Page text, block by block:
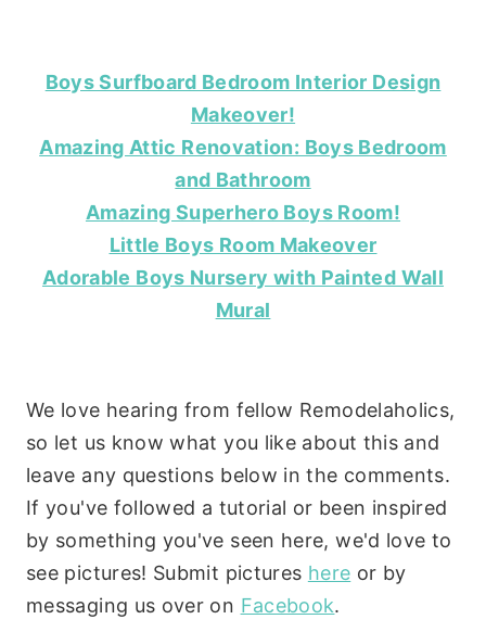
Boys Surfboard Bedroom Interior Design
Makeover!
Amazing Attic Renovation: Boys Bedroom
and Bathroom
Amazing Superhero Boys Room!
Little Boys Room Makeover
Adorable Boys Nursery with Painted Wall
Mural
We love hearing from fellow Remodelaholics,
so let us know what you like about this and
leave any questions below in the comments.
If you've followed a tutorial or been inspired
by something you've seen here, we'd love to
see pictures! Submit pictures here or by
messaging us over on Facebook.